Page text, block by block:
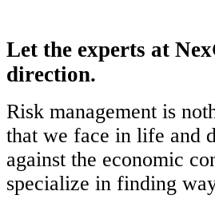
Let the experts at
direction.
Risk management is
that we face in life and
against the economic
specialize in finding